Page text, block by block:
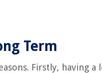
Term
Firstly, having